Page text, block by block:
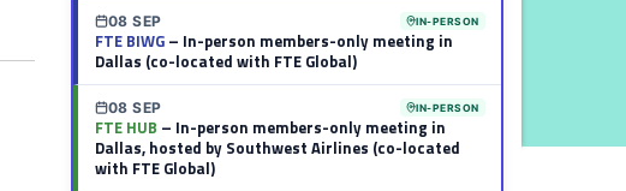
08 SEP IN-PERSON
FTE BIWG– In-person members-only meeting in
Dallas (co-located with FTE Global)
08 SEP IN-PERSON
FTE HUB – In-person members-only meeting in
Dallas, hosted by Southwest Airlines (co-located
with FTE Global)